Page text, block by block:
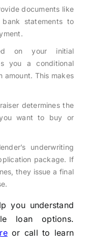
documents like
statements to
on your initial
you a conditional
amount. This makes
determines the
want to buy or
underwriting
package. If
they issue a final
you understand
loan options.
or callto learn